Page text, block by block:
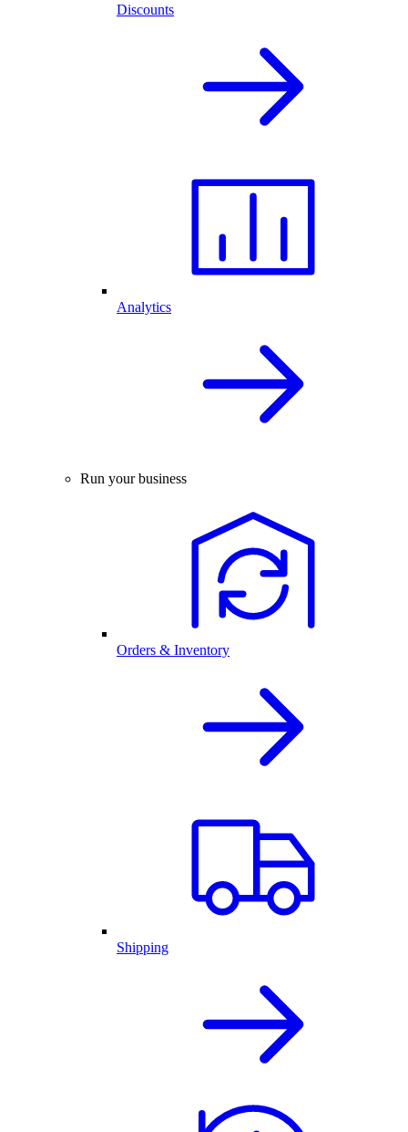
Discounts
Analytics
Run your business
Orders & Inventory
Shipping